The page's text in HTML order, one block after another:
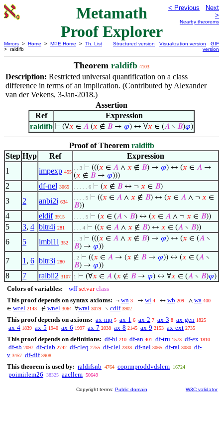
Metamath
Proof Explorer
< Previous
Next
>
Nearby theorems
Mirrors > Home > MPE Home > Th. List
> raldifb
Structured version Visualization version
GIF
version
Theorem raldifb 4103
Description: Restricted universal quantification on a class
difference in terms of an implication. (Contributed by Alexander
van der Vekens, 3-Jan-2018.)
Assertion
Ref
Expression
raldifb ⊢ (∀𝑥 ∈ 𝐴 (𝑥 ∉ 𝐵 → 𝜑) ↔ ∀𝑥 ∈ (𝐴 ∖ 𝐵)𝜑)
Proof of Theorem raldifb
Step Hyp Ref
Expression
1
impexp 455
. . 3 ⊢ (((𝑥 ∈ 𝐴 ∧ 𝑥 ∉ 𝐵) → 𝜑) ↔ (𝑥 ∈ 𝐴 →
(𝑥 ∉ 𝐵 → 𝜑)))
2 df-nel 3065 . . . . . 6 ⊢ (𝑥 ∉ 𝐵 ↔ ¬ 𝑥 ∈ 𝐵)
3 2 anbi2i 634
. . . . 5 ⊢ ((𝑥 ∈ 𝐴 ∧ 𝑥 ∉ 𝐵) ↔ (𝑥 ∈ 𝐴 ∧ ¬ 𝑥 ∈
𝐵))
4 eldif 3915 . . . . 5 ⊢ (𝑥 ∈ (𝐴 ∖ 𝐵) ↔ (𝑥 ∈ 𝐴 ∧ ¬ 𝑥 ∈ 𝐵))
5 3, 4 bitr4i 281 . . . 4 ⊢ ((𝑥 ∈ 𝐴 ∧ 𝑥 ∉ 𝐵) ↔ 𝑥 ∈ (𝐴 ∖ 𝐵))
6 5 imbi1i 352
. . 3 ⊢ (((𝑥 ∈ 𝐴 ∧ 𝑥 ∉ 𝐵) → 𝜑) ↔ (𝑥 ∈ (𝐴 ∖
𝐵) → 𝜑))
7 1 , 6 bitr3i 280
. 2 ⊢ ((𝑥 ∈ 𝐴 → (𝑥 ∉ 𝐵 → 𝜑)) ↔ (𝑥 ∈ (𝐴 ∖
𝐵) → 𝜑))
8 7 ralbii2 3107 1 ⊢ (∀𝑥 ∈ 𝐴 (𝑥 ∉ 𝐵 → 𝜑) ↔ ∀𝑥 ∈ (𝐴 ∖ 𝐵)𝜑)
Colors of variables: wff setvar class
This proof depends on syntax axioms: ¬ wn 3 → wi 4 ↔ wb 209 ∧ wa 400
∈ wcel 2143 ∉ wnel 3064 ∀wral 3079 ∖ cdif 3902
This proof depends on axioms: ax-mp 5 ax-1 6 ax-2 7 ax-3 8 ax-gen 1825
ax-4 1839 ax-5 1940 ax-6 1997 ax-7 2038 ax-8 2145 ax-9 2153 ax-ext 2735
This proof depends on definitions: df-bi 210 df-an 401 df-tru 1573 df-ex 1810
df-sb 2097 df-clab 2742 df-cleq 2755 df-clel 2838 df-nel 3065 df-ral 3080 df-
v 3457 df-dif 3908
This theorem is used by: raldifsnb 4764 coprmproddvdslem 16724
poimirlem26 38325 aacllem 50649
Copyright terms: Public domain W3C validator